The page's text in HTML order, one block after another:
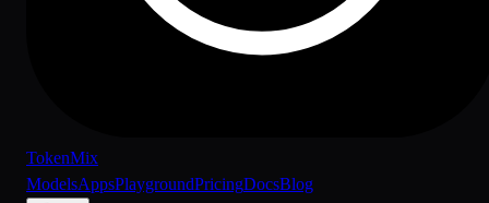
TokenMix
ModelsAppsPlaygroundPricingDocsBlog